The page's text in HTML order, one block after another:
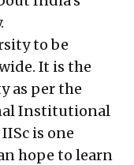
to be
It is the
as per the
Institutional
is one
hope to learn